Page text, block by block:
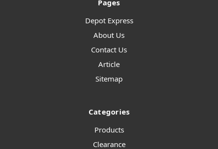
Pages
Depot Express
About Us
Contact Us
Article
Sitemap
Categories
Products
Clearance